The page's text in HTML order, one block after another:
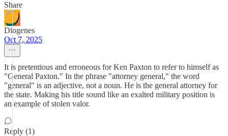
Share
Diogenes
Oct 7, 2025
It is pretentious and erroneous for Ken Paxton to refer to himself as
"General Paxton." In the phrase "attorney general," the word
"general" is an adjective, not a noun. He is the general attorney for
the state. Making his title sound like an exalted military position is
an example of stolen valor.
Reply (1)